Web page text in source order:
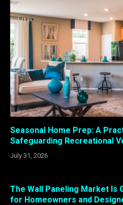
Seasonal Home Prep: A
Safeguarding Recreational
July 31, 2026
The Wall Paneling Market Is
for Homeowners and